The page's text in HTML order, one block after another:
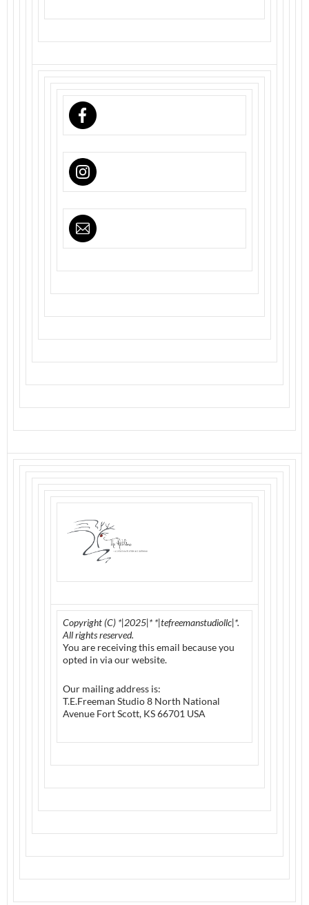
Copyright (C) *|2025|* *|tefreemanstudiollc|*.
All rights reserved.
You are receiving this email because you
opted in via our website.
Our mailing address is:
T.E.Freeman Studio 8 North National
Avenue Fort Scott, KS 66701 USA